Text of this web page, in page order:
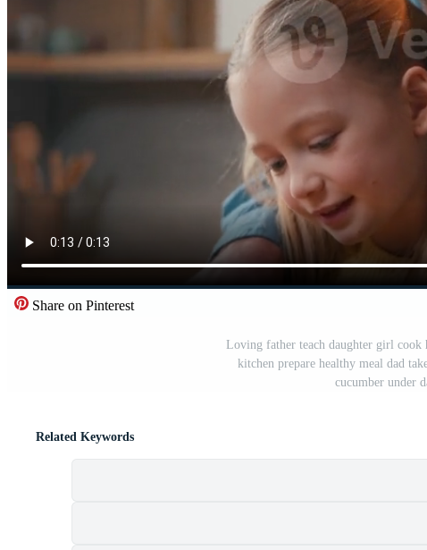
Share on Pinterest
Loving father teach daughter girl
kitchen prepare healthy meal dad
cucumber under
Related Keywords